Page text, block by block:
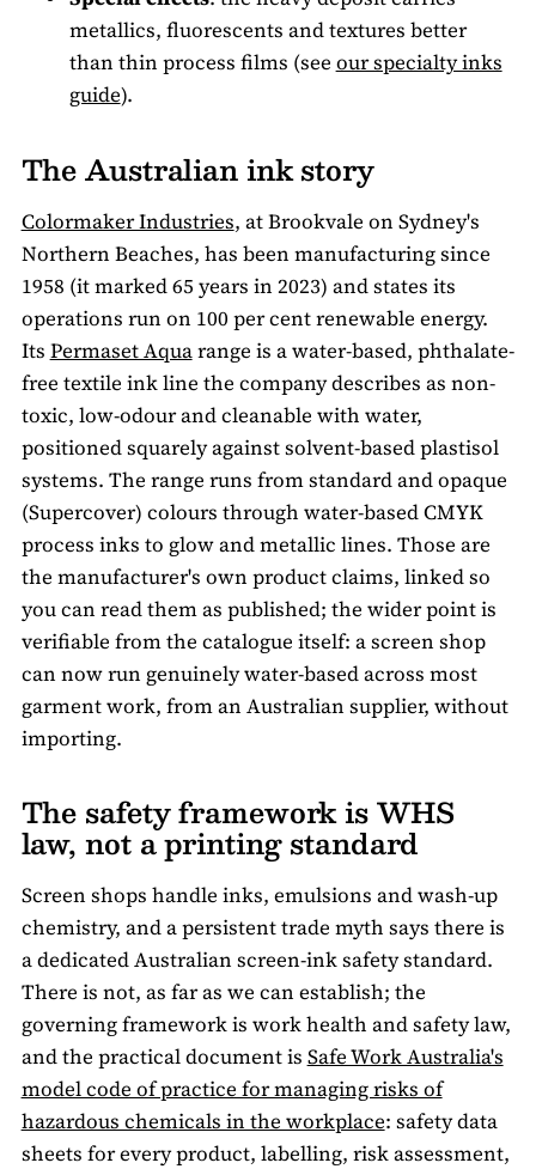
metallics, fluorescents and textures better
than thin process films (see our specialty inks
guide).
The Australian ink story
Colormaker Industries, at Brookvale on Sydney's
Northern Beaches, has been manufacturing since
1958 (it marked 65 years in 2023) and states its
operations run on 100 per cent renewable energy.
Its Permaset Aquarange is a water-based, phthalate-
free textile ink line the company describes as non-
toxic, low-odour and cleanable with water,
positioned squarely against solvent-based plastisol
systems. The range runs from standard and opaque
(Supercover) colours through water-based CMYK
process inks to glow and metallic lines. Those are
the manufacturer's own product claims, linked so
you can read them as published; the wider point is
verifiable from the catalogue itself: a screen shop
can now run genuinely water-based across most
garment work, from an Australian supplier, without
importing.
The safety framework is WHS
law, not a printing standard
Screen shops handle inks, emulsions and wash-up
chemistry, and a persistent trade myth says there is
a dedicated Australian screen-ink safety standard.
There is not, as far as we can establish; the
governing framework is work health and safety law,
and the practical document is Safe Work Australia's
model code of practice for managing risks of
hazardous chemicals in the workplace: safety data
sheets for every product, labelling, risk assessment,